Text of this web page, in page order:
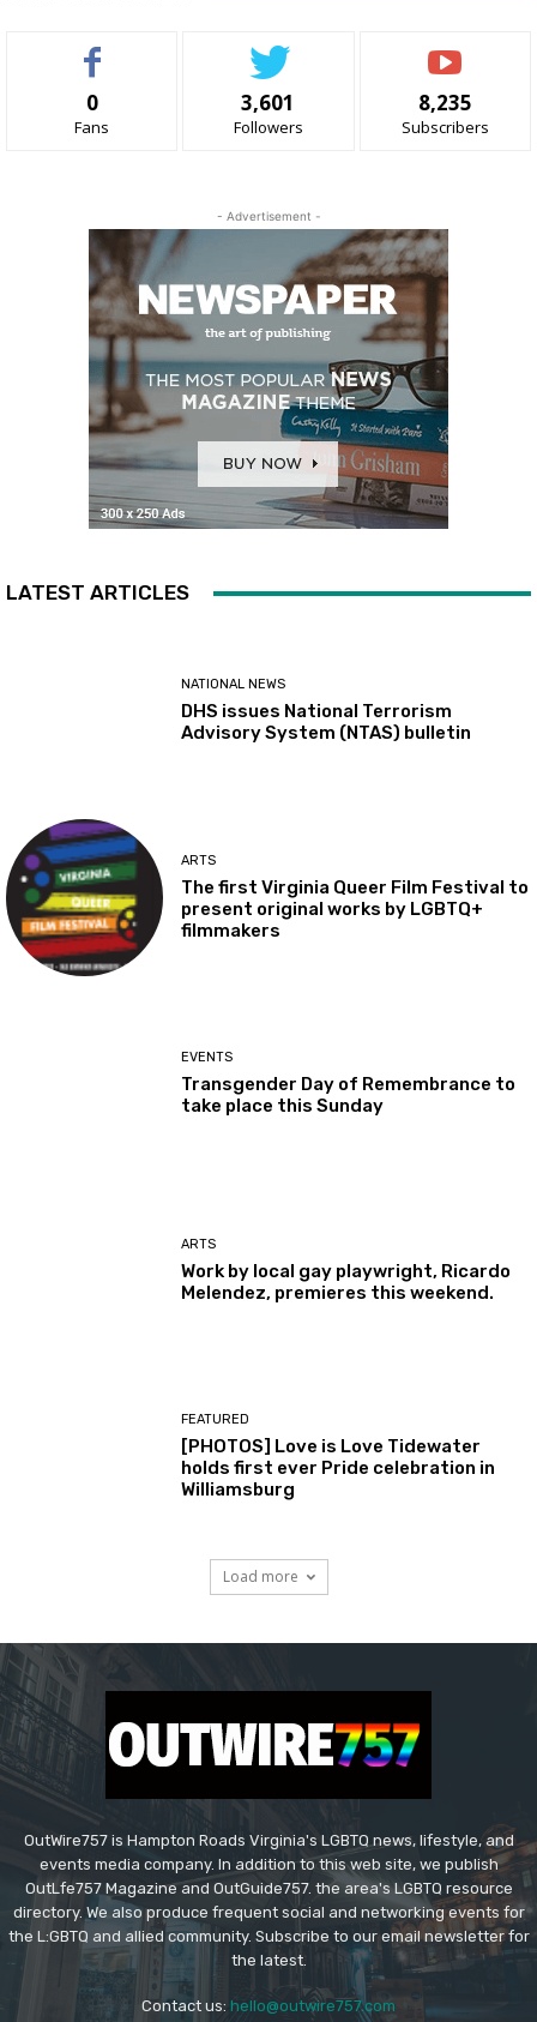
0
Fans
3,601
Followers
8,235
Subscribers
- Advertisement -
LATEST ARTICLES
NATIONAL NEWS
DHS issues National Terrorism
Advisory System (NTAS) bulletin
ARTS
The first Virginia Queer Film Festival to
present original works by LGBTQ+
filmmakers
EVENTS
Transgender Day of Remembrance to
take place this Sunday
ARTS
Work by local gay playwright, Ricardo
Melendez, premieres this weekend.
FEATURED
[PHOTOS] Love is Love Tidewater
holds first ever Pride celebration in
Williamsburg
Load more
OutWire757 is Hampton Roads Virginia's LGBTQ news, lifestyle, and
events media company. In addition to this web site, we publish
OutLfe757 Magazine and OutGuide757. the area's LGBTQ resource
directory. We also produce frequent social and networking events for
the L:GBTQ and allied community. Subscribe to our email newsletter for
the latest.
Contact us: hello@outwire757.com